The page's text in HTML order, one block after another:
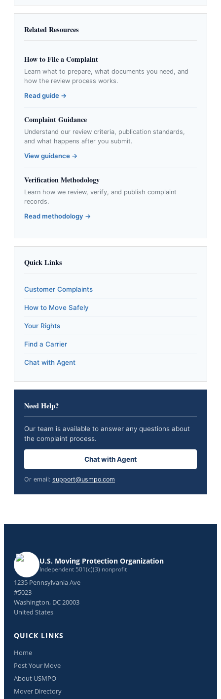
Related Resources
How to File a Complaint
Learn what to prepare, what documents you need, and
how the review process works.
Read guide →
Complaint Guidance
Understand our review criteria, publication standards,
and what happens after you submit.
View guidance →
Verification Methodology
Learn how we review, verify, and publish complaint
records.
Read methodology →
Quick Links
Customer Complaints
How to Move Safely
Your Rights
Find a Carrier
Chat with Agent
Need Help?
Our team is available to answer any questions about
the complaint process.
Chat with Agent
Or email: support@usmpo.com
U.S. Moving Protection Organization
Independent 501(c)(3) nonprofit
1235 Pennsylvania Ave
#5023
Washington, DC 20003
United States
QUICK LINKS
Home
Post Your Move
About USMPO
Mover Directory